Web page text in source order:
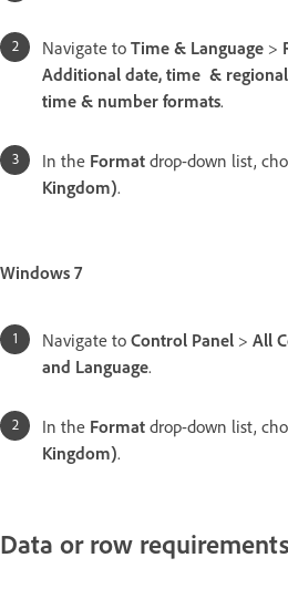
Navigate to Time & Language >
Additional date, time &
time & number formats.
In the Format drop-down list,
Kingdom).
Windows 7
Navigate to Control Panel > All
and Language.
In the Format drop-down list,
Kingdom).
Data or row requirements